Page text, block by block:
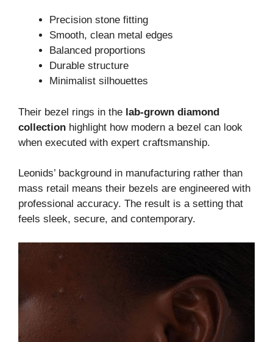
Precision stone fitting
Smooth, clean metal edges
Balanced proportions
Durable structure
Minimalist silhouettes
Their bezel rings in the lab-grown diamond
collection highlight how modern a bezel can look
when executed with expert craftsmanship.
Leonids’ background in manufacturing rather than
mass retail means their bezels are engineered with
professional accuracy. The result is a setting that
feels sleek, secure, and contemporary.